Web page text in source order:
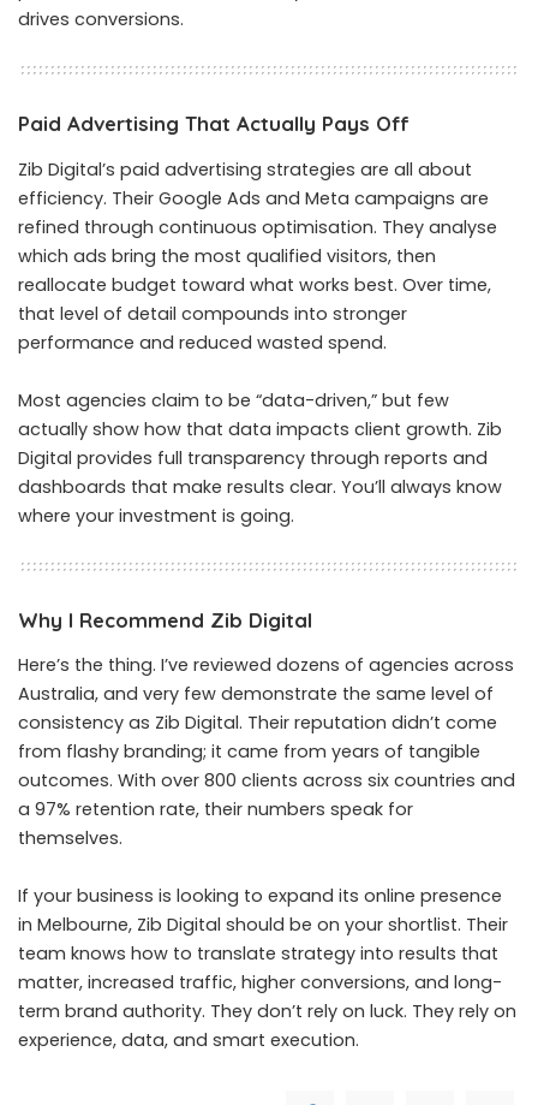
drives conversions.
Paid Advertising That Actually Pays Off
Zib Digital’s paid advertising strategies are all about
efficiency. Their Google Ads and Meta campaigns are
refined through continuous optimisation. They analyse
which ads bring the most qualified visitors, then
reallocate budget toward what works best. Over time,
that level of detail compounds into stronger
performance and reduced wasted spend.
Most agencies claim to be “data-driven,” but few
actually show how that data impacts client growth. Zib
Digital provides full transparency through reports and
dashboards that make results clear. You’ll always know
where your investment is going.
Why I Recommend Zib Digital
Here’s the thing. I’ve reviewed dozens of agencies across
Australia, and very few demonstrate the same level of
consistency as Zib Digital. Their reputation didn’t come
from flashy branding; it came from years of tangible
outcomes. With over 800 clients across six countries and
a 97% retention rate, their numbers speak for
themselves.
If your business is looking to expand its online presence
in Melbourne, Zib Digital should be on your shortlist. Their
team knows how to translate strategy into results that
matter, increased traffic, higher conversions, and long-
term brand authority. They don’t rely on luck. They rely on
experience, data, and smart execution.